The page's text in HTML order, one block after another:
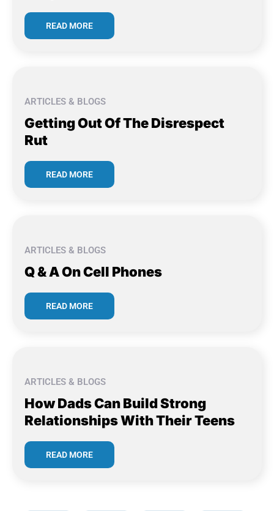
READ MORE
ARTICLES & BLOGS
Getting Out Of The Disrespect
Rut
READ MORE
ARTICLES & BLOGS
Q & A On Cell Phones
READ MORE
ARTICLES & BLOGS
How Dads Can Build Strong
Relationships With Their Teens
READ MORE